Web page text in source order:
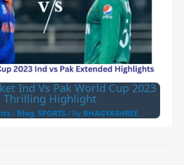
Ind Vs Pak World Cup 2023
Thrilling Highlight
/ Blog,SPORTS/ By BHAGYASHREE